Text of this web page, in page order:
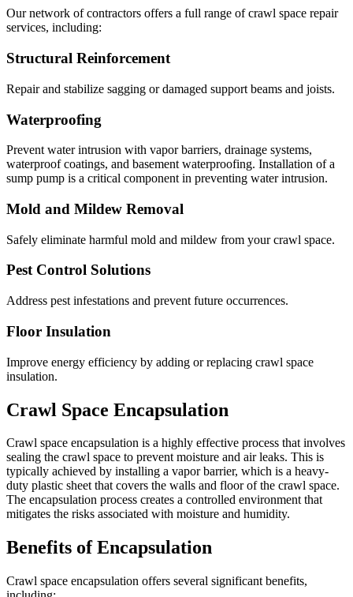
Our network of contractors offers a full range of crawl space repair
services, including:
Structural Reinforcement
Repair and stabilize sagging or damaged support beams and joists.
Waterproofing
Prevent water intrusion with vapor barriers, drainage systems,
waterproof coatings, and basement waterproofing. Installation of a
sump pump is a critical component in preventing water intrusion.
Mold and Mildew Removal
Safely eliminate harmful mold and mildew from your crawl space.
Pest Control Solutions
Address pest infestations and prevent future occurrences.
Floor Insulation
Improve energy efficiency by adding or replacing crawl space
insulation.
Crawl Space Encapsulation
Crawl space encapsulation is a highly effective process that involves
sealing the crawl space to prevent moisture and air leaks. This is
typically achieved by installing a vapor barrier, which is a heavy-
duty plastic sheet that covers the walls and floor of the crawl space.
The encapsulation process creates a controlled environment that
mitigates the risks associated with moisture and humidity.
Benefits of Encapsulation
Crawl space encapsulation offers several significant benefits,